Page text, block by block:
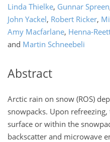
Linda Thielke, Gunnar Spreen
John Yackel, Robert Ricker,
Amy Macfarlane, Henna-
and Martin Schneebeli
Abstract
Arctic rain on snow (ROS)
snowpacks. Upon
surface or within the
backscatter and microwave